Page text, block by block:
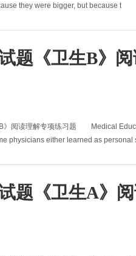
they were bigger, but because t
题《卫生B》
》阅读理解专项练习题 Medical
physicians either learned as personal
题《卫生A》